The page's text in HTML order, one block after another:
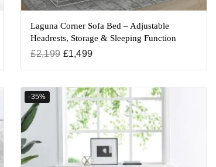
Laguna Corner Sofa Bed – Adjustable
Headrests, Storage & Sleeping Function
£2,199 £1,499
-35%